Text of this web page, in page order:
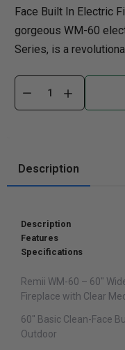
Face Built In Electric
gorgeous WM-60
Series, is a
Description
Description
Features
Specifications
Remii WM-60 – 60″
Fireplace with Clear
60″ Basic Clean-Face
Outdoor